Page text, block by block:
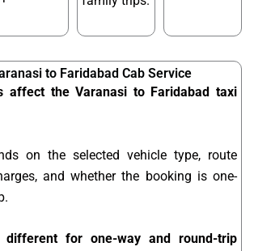
to Faridabad Cab Service
affect the Varanasi to Faridabad taxi
on the selected vehicle type, route
and whether the booking is one-
for one-way and round-trip